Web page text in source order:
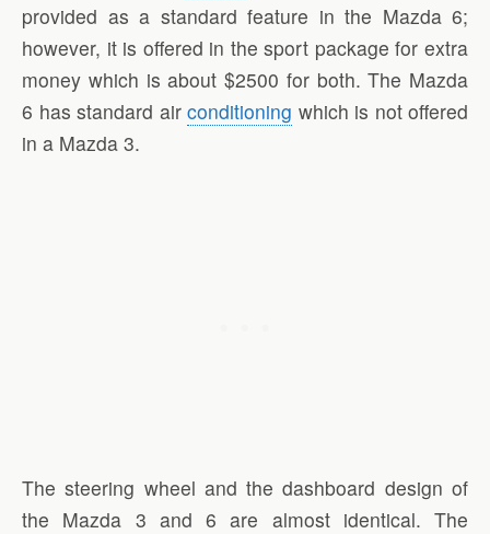
provided as a standard feature in the Mazda 6;
however, it is offered in the sport package for extra
money which is about $2500 for both. The Mazda
6 has standard air conditioning which is not offered
in a Mazda 3.
The steering wheel and the dashboard design of
the Mazda 3 and 6 are almost identical. The